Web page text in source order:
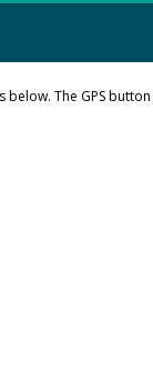
The GPS button